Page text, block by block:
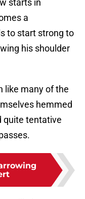
starts in
a
to start strong to
his shoulder
like many of the
hemmed
quite tentative